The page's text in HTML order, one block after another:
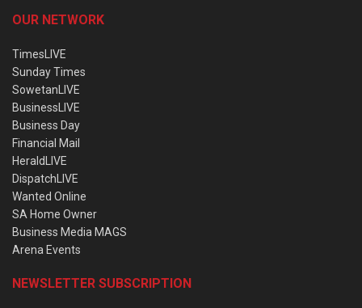
OUR NETWORK
TimesLIVE
Sunday Times
SowetanLIVE
BusinessLIVE
Business Day
Financial Mail
HeraldLIVE
DispatchLIVE
Wanted Online
SA Home Owner
Business Media MAGS
Arena Events
NEWSLETTER SUBSCRIPTION